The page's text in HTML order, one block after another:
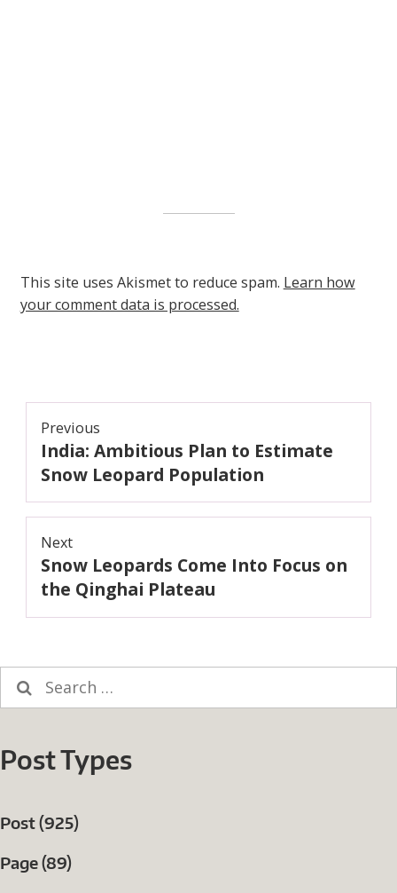
This site uses Akismet to reduce spam. Learn how
your comment data is processed.
Post
navigation
Previous
Previous
post:
India: Ambitious Plan to Estimate
Snow Leopard Population
Next
Next
post:
Snow Leopards Come Into Focus on
the Qinghai Plateau
Search
for:
Post Types
Post (925)
Page (89)